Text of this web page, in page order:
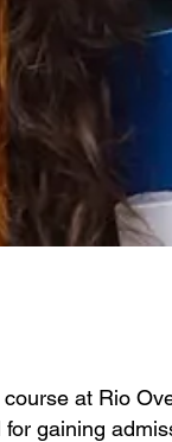
at Rio
gaining